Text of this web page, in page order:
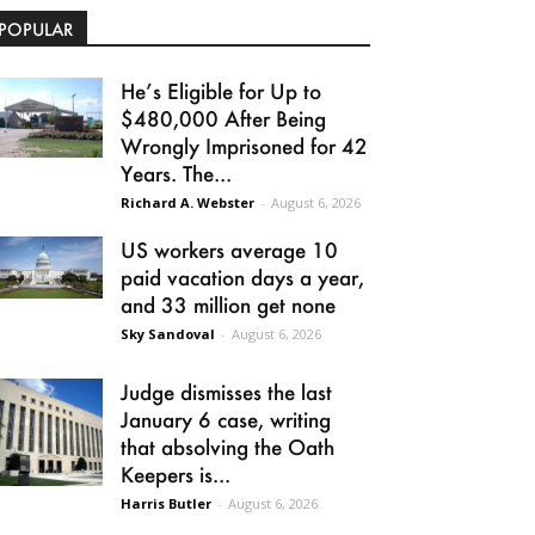
He’s Eligible for Up to
$480,000 After Being
Wrongly Imprisoned for 42
Years. The...
Richard A. Webster - August 6, 2026
US workers average 10
paid vacation days a year,
and 33 million get none
Sky Sandoval - August 6, 2026
Judge dismisses the last
January 6 case, writing
that absolving the Oath
Keepers is...
Harris Butler - August 6, 2026